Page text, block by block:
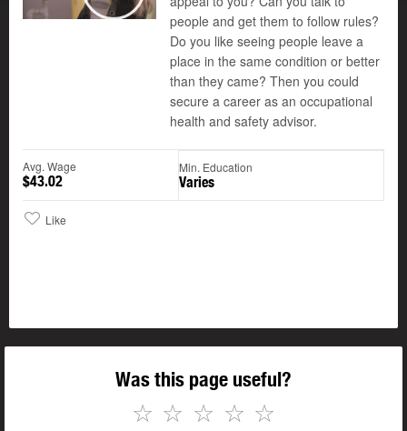
Play
people and get them to follow rules?
Do you like seeing people leave a
place in the same condition or better
than they came? Then you could
secure a career as an occupational
health and safety advisor.
Avg. Wage
$43.02
Min. Education
Varies
Like
Was this page useful?
☆
☆
☆
☆
☆